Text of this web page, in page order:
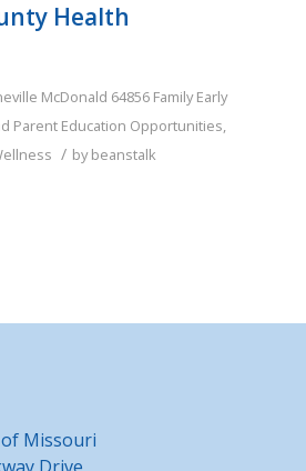
Health
McDonald 64856 Family Early
Parent Education Opportunities,
/ bybeanstalk
Missouri
Drive